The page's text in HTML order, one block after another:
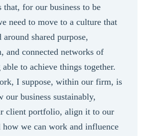
that, for our business to be
need to move to a culture that
around shared purpose,
and connected networks of
able to achieve things together.
I suppose, within our firm, is
our business sustainably,
client portfolio, align it to our
how we can work and influence